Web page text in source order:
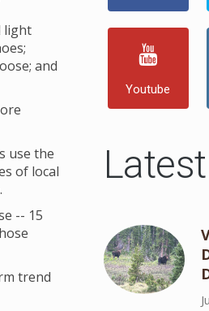
light
and
use the
of local
-- 15
trend
Youtube